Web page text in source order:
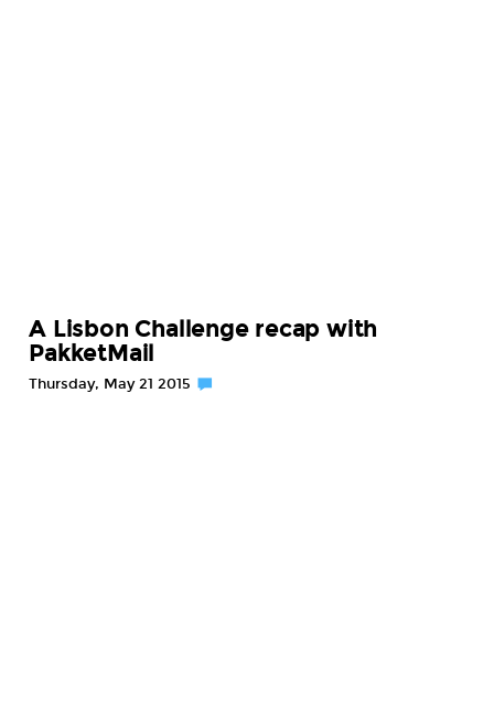
A Lisbon Challenge recap with
PakketMail
Thursday, May 21 2015